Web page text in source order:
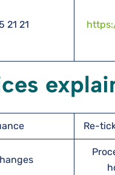
21 21
Re-